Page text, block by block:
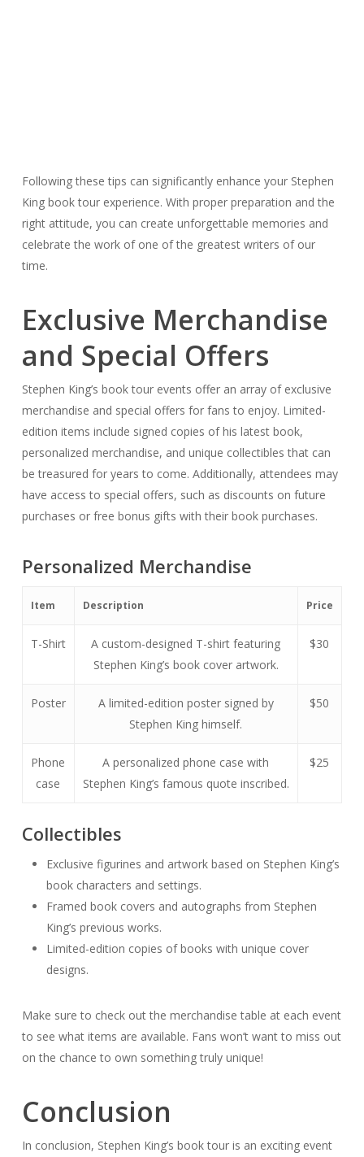
Following these tips can significantly enhance your Stephen
King book tour experience. With proper preparation and the
right attitude, you can create unforgettable memories and
celebrate the work of one of the greatest writers of our
time.
Exclusive Merchandise
and Special Offers
Stephen King’s book tour events offer an array of exclusive
merchandise and special offers for fans to enjoy. Limited-
edition items include signed copies of his latest book,
personalized merchandise, and unique collectibles that can
be treasured for years to come. Additionally, attendees may
have access to special offers, such as discounts on future
purchases or free bonus gifts with their book purchases.
Personalized Merchandise
Item Description Price
T-Shirt
A custom-designed T-shirt featuring
Stephen King’s book cover artwork.
$30
Poster
A limited-edition poster signed by
Stephen King himself.
$50
Phone
case
A personalized phone case with
Stephen King’s famous quote inscribed.
$25
Collectibles
Exclusive figurines and artwork based on Stephen King’s
book characters and settings.
Framed book covers and autographs from Stephen
King’s previous works.
Limited-edition copies of books with unique cover
designs.
Make sure to check out the merchandise table at each event
to see what items are available. Fans won’t want to miss out
on the chance to own something truly unique!
Conclusion
In conclusion, Stephen King’s book tour is an exciting event